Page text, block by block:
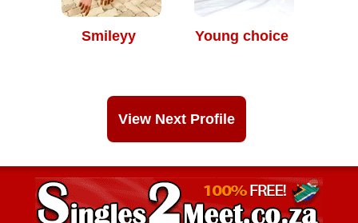
Smileyy Young choice
View Next Profile